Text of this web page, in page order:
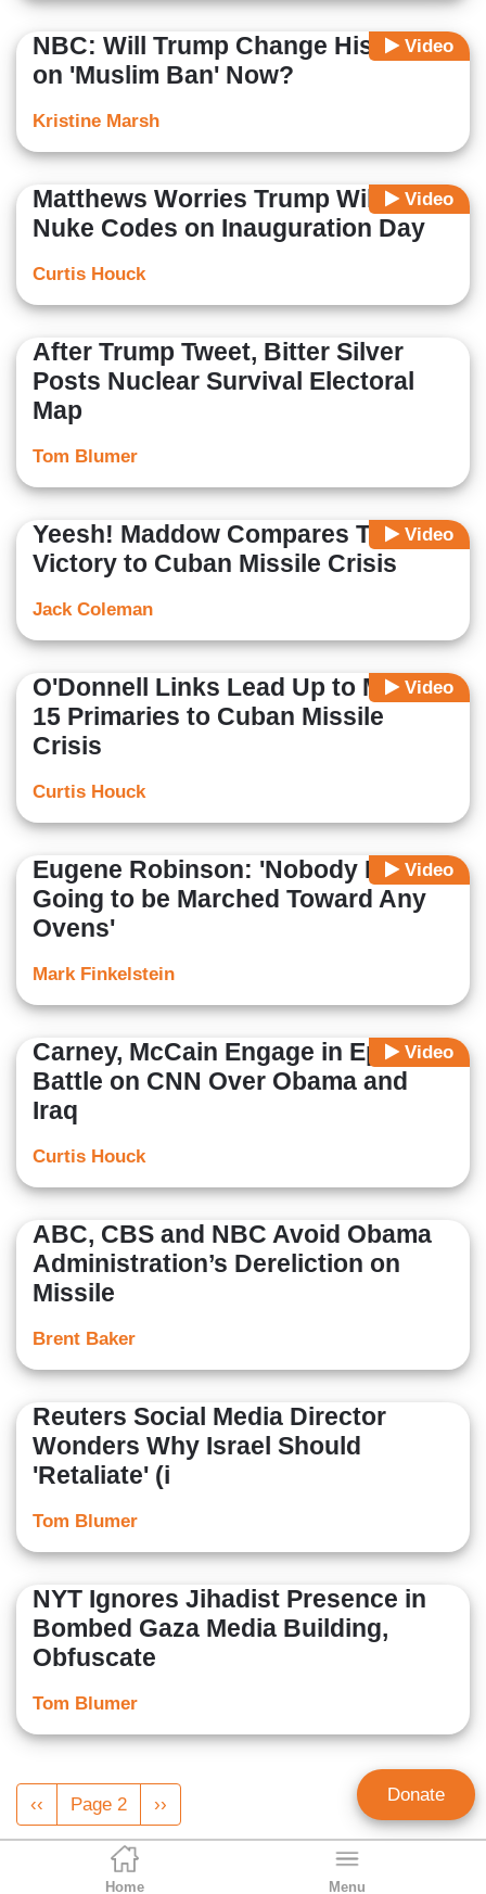
Home Menu
Video
NBC: Will Trump Change His Mind
on 'Muslim Ban' Now?
Kristine Marsh
Video
Matthews Worries Trump Will Use
Nuke Codes on Inauguration Day
Curtis Houck
After Trump Tweet, Bitter Silver
Posts Nuclear Survival Electoral
Map
Tom Blumer
Video
Yeesh! Maddow Compares Trump's
Victory to Cuban Missile Crisis
Jack Coleman
Video
O'Donnell Links Lead Up to March
15 Primaries to Cuban Missile
Crisis
Curtis Houck
Video
Eugene Robinson: 'Nobody Is
Going to be Marched Toward Any
Ovens'
Mark Finkelstein
Video
Carney, McCain Engage in Epic
Battle on CNN Over Obama and
Iraq
Curtis Houck
ABC, CBS and NBC Avoid Obama
Administration’s Dereliction on
Missile
Brent Baker
Reuters Social Media Director
Wonders Why Israel Should
'Retaliate' (i
Tom Blumer
NYT Ignores Jihadist Presence in
Bombed Gaza Media Building,
Obfuscate
Tom Blumer
Pagination
Previous
page
‹‹ Page 2
Next
page
›› Donate